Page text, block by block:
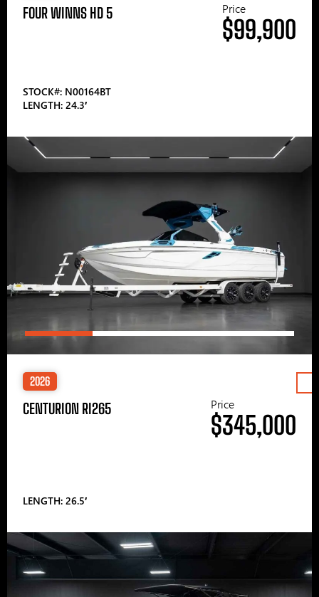
FOUR WINNS HD 5
STOCK#: N00164BT
LENGTH: 24.3′
Price
$99,900
2026
CENTURION RI265
LENGTH: 26.5′
Price
$345,000